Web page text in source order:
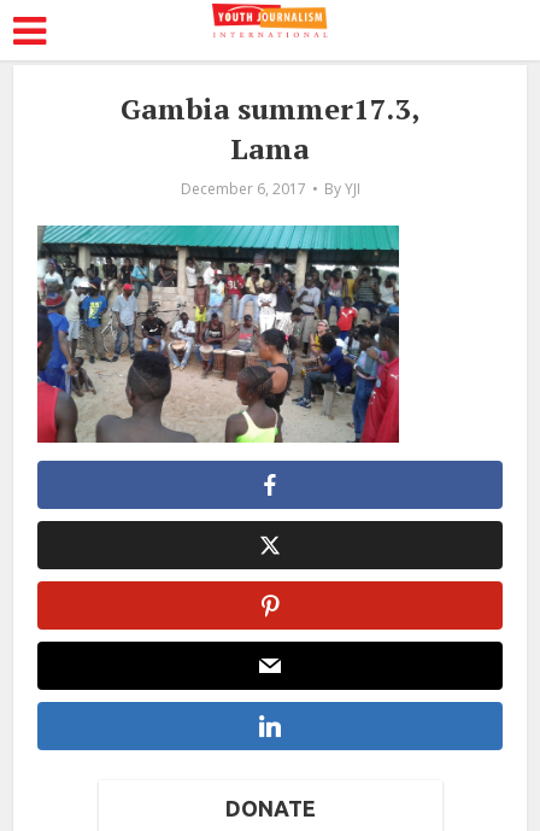
Gambia summer17.3,
Lama
December 6, 2017 By YJI
DONATE